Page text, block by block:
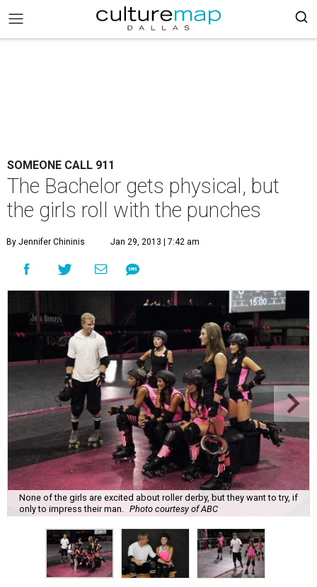
SOMEONE CALL 911
The Bachelor gets physical, but
the girls roll with the punches
By Jennifer Chininis Jan 29, 2013 | 7:42 am
None of the girls are excited about roller derby, but they want to try, if
only to impress their man.
Photo courtesy of ABC